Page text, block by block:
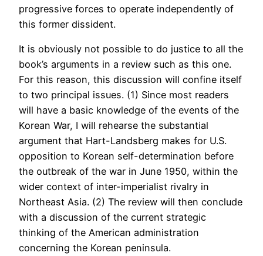
progressive forces to operate independently of
this former dissident.
It is obviously not possible to do justice to all the
book’s arguments in a review such as this one.
For this reason, this discussion will confine itself
to two principal issues. (1) Since most readers
will have a basic knowledge of the events of the
Korean War, I will rehearse the substantial
argument that Hart-Landsberg makes for U.S.
opposition to Korean self-determination before
the outbreak of the war in June 1950, within the
wider context of inter-imperialist rivalry in
Northeast Asia. (2) The review will then conclude
with a discussion of the current strategic
thinking of the American administration
concerning the Korean peninsula.